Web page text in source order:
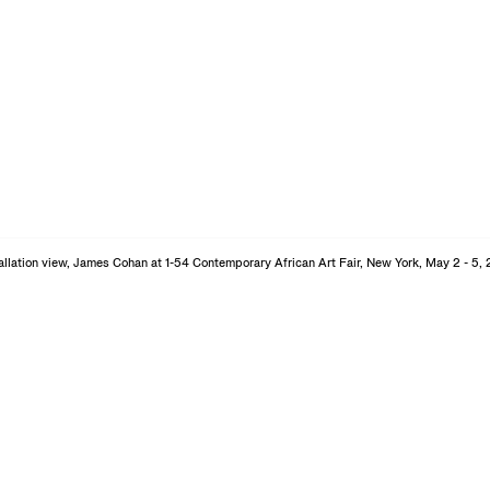
view, James Cohan at 1-54 Contemporary African Art Fair, New York, May 2 - 5,